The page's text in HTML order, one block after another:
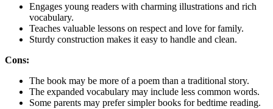
Engages young readers with charming illustrations and rich
vocabulary.
Teaches valuable lessons on respect and love for family.
Sturdy construction makes it easy to handle and clean.
Cons:
The book may be more of a poem than a traditional story.
The expanded vocabulary may include less common words.
Some parents may prefer simpler books for bedtime reading.